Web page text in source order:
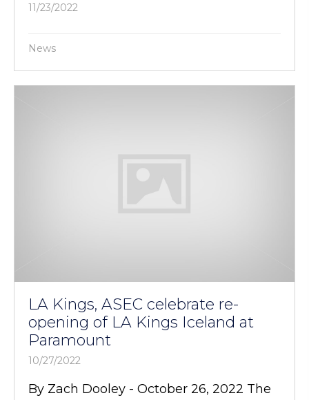
11/23/2022
News
LA Kings, ASEC celebrate re-
opening of LA Kings Iceland at
Paramount
10/27/2022
By Zach Dooley - October 26, 2022 The